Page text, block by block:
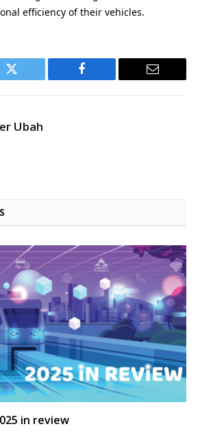
efficiency of their vehicles.
Twitter Facebook Email
Ubah
in review